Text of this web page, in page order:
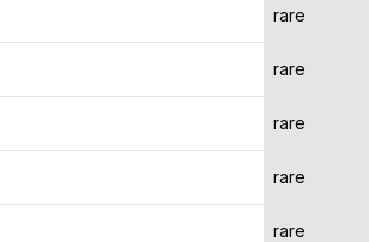
rare
rare
rare
rare
rare